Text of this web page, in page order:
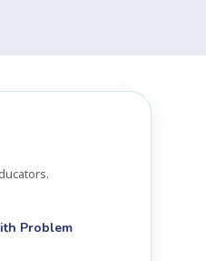
Problem